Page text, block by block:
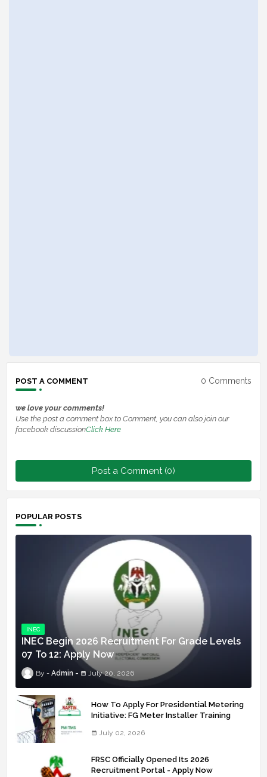
POST A COMMENT 0 Comments
we love your comments!
Use the post a comment box to Comment, you can also join our
facebook discussionClick Here
Post a Comment (0)
POPULAR POSTS
INEC
INEC Begin 2026 Recruitment For Grade Levels
07 To 12: Apply Now
Admin July 20, 2026
How To Apply For Presidential Metering
Initiative: FG Meter Installer Training
July 02, 2026
FRSC Officially Opened Its 2026
Recruitment Portal - Apply Now